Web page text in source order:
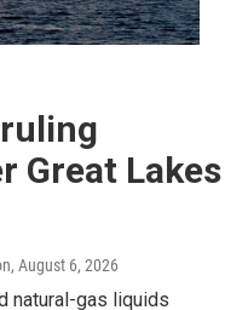
Great Lakes
, August 6, 2026
natural-gas liquids